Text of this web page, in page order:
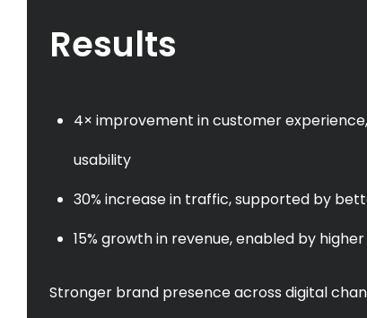
Results
4× improvement in customer
usability
30% increase in traffic, supported by
15% growth in revenue, enabled by
Stronger brand presence across digital